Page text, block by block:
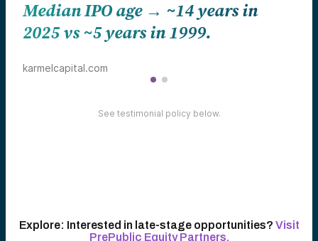
Top 50 private companies now
worth over ~$2.5 trillion
Tech Startups
See testimonial policy below.
Explore: Interested in late-stage opportunities? Visit
PrePublic Equity Partners.